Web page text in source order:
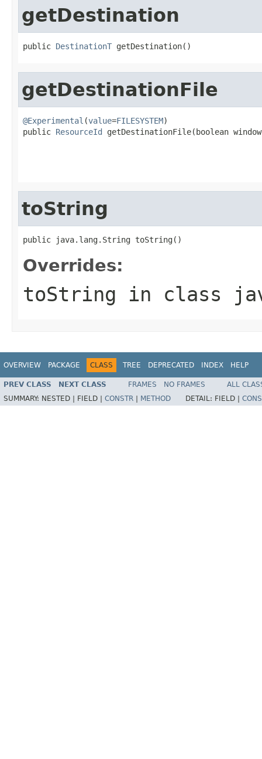
getDestination
public DestinationT getDestination()
getDestinationFile
@Experimental (value=FILESYSTEM)
public ResourceId getDestinationFile(boolean
toString
public java.lang.String toString()
Overrides:
toString in class
OVERVIEW PACKAGE CLASS TREE DEPRECATED INDEX HELP
PREV CLASS NEXT CLASS FRAMES NO FRAMES
ALL
SUMMARY: NESTED | FIELD | CONSTR METHOD DETAIL: FIELD |